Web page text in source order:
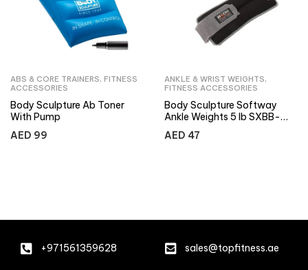
ABS & CORE TRAINERS, FITNESS
ACCESSORIES
Body Sculpture Ab Toner
With Pump
AED 99
ANKLE & WRIST WEIGHTS,
FITNESS ACCESSORIES
Body Sculpture Softway
Ankle Weights 5 lb SXBB-
2720-B
AED 47
+971561359628 sales@topfitness.ae